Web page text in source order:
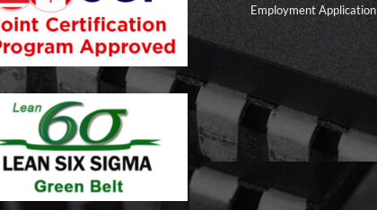
Employment Application